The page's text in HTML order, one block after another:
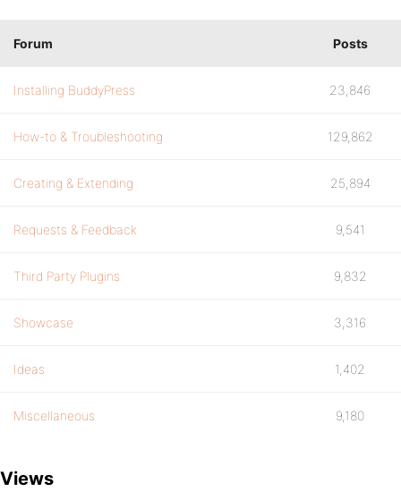
Forum Posts
Installing BuddyPress 23,846
How-to & Troubleshooting 129,862
Creating & Extending 25,894
Requests & Feedback 9,541
Third Party Plugins 9,832
Showcase 3,316
Ideas 1,402
Miscellaneous 9,180
Views